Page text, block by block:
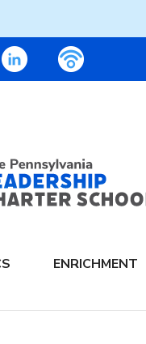
– VIMEO
PALCS – LINKEDIN
| PALCS
ENRICHMENT